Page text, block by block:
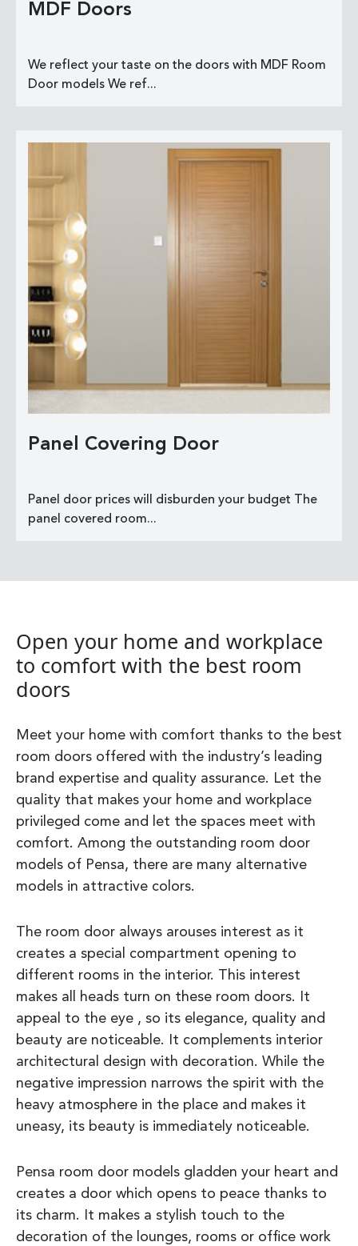
MDF Doors
We reflect your taste on the doors with MDF Room
Door models We ref...
Panel Covering Door
Panel door prices will disburden your budget The
panel covered room...
Open your home and workplace
to comfort with the best room
doors
Meet your home with comfort thanks to the best
room doors offered with the industry’s leading
brand expertise and quality assurance. Let the
quality that makes your home and workplace
privileged come and let the spaces meet with
comfort. Among the outstanding room door
models of Pensa, there are many alternative
models in attractive colors.
The room door always arouses interest as it
creates a special compartment opening to
different rooms in the interior. This interest
makes all heads turn on these room doors. It
appeal to the eye , so its elegance, quality and
beauty are noticeable. It complements interior
architectural design with decoration. While the
negative impression narrows the spirit with the
heavy atmosphere in the place and makes it
uneasy, its beauty is immediately noticeable.
Pensa room door models gladden your heart and
creates a door which opens to peace thanks to
its charm. It makes a stylish touch to the
decoration of the lounges, rooms or office work